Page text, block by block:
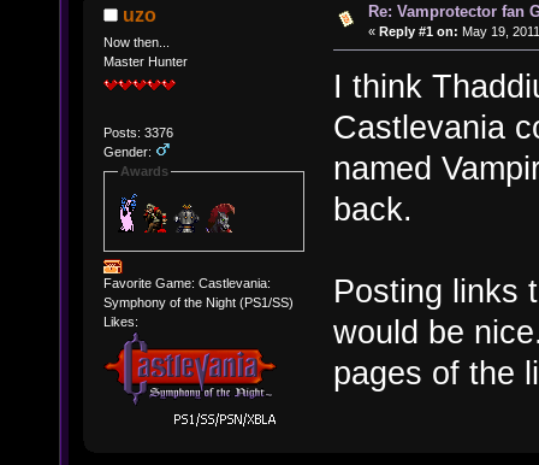
uzo
Now then...
Master Hunter
Posts: 3376
Gender:
Awards
Favorite Game: Castlevania:
Symphony of the Night (PS1/SS)
Likes:
Re: Vamprotector fan
« Reply #1 on: May 19,
I think
Castlevania
named
back.
Posting links
would be
pages of the